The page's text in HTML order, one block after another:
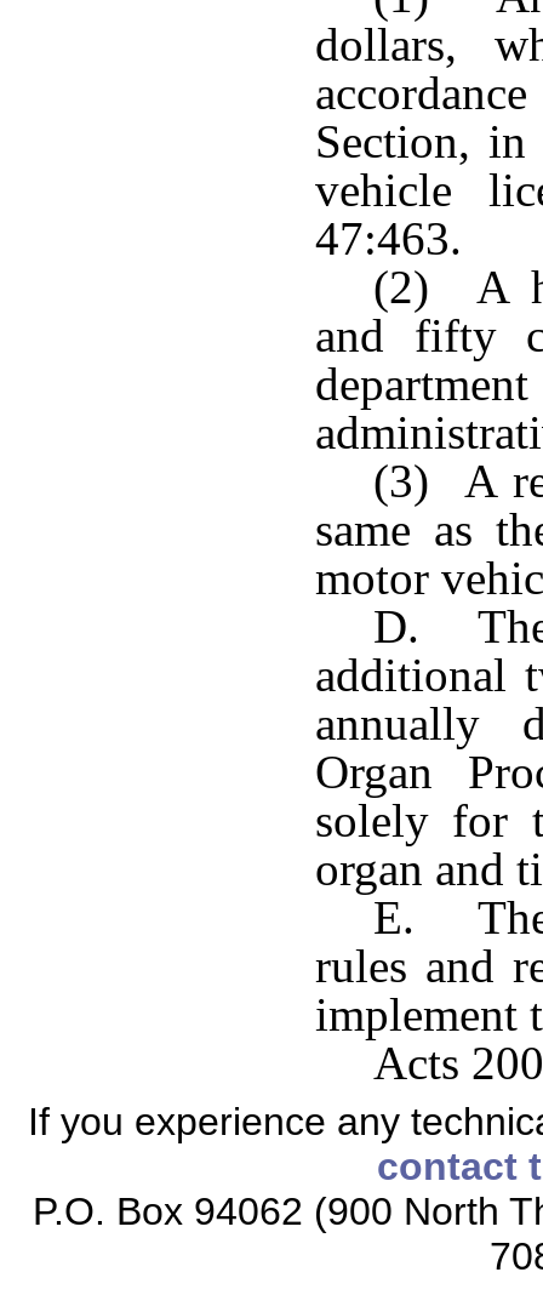
dollars,
Section,
vehicle
47:463.
(2) A
and fifty
(3) A
same as
motor
D. The
additional
annually
Organ
solely for
organ and
E. The
rules and
implement
Acts
If you experience any
contact
P.O. Box 94062 (900 North